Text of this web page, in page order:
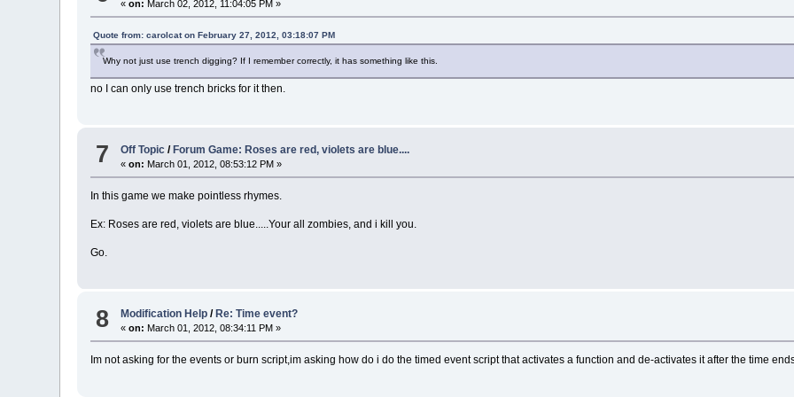
«on: March 02, 2012, 11:04:05 PM »
Quote from: carolcat on February 27, 2012, 03:18:07 PM
Why not just use trench digging? If I remember correctly, it has something like this.
no I can only use trench bricks for it then.
7 Off Topic/ Forum Game: Roses are red, violets are blue....
«on: March 01, 2012, 08:53:12 PM »
In this game we make pointless rhymes.
Ex: Roses are red, violets are blue.....Your all zombies, and i kill you.
Go.
8 Modification Help / Re: Time event?
«on: March 01, 2012, 08:34:11 PM »
Im not asking for the events or burn script,im asking how do i do the timed event script that activates a function and de-activates it after the time